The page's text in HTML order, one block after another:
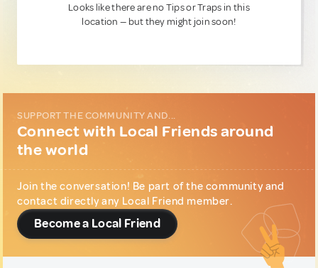
Looks like there are no Tips or Traps in this
location — but they might join soon!
SUPPORT THE COMMUNITY AND...
Connect with Local Friends around
the world
Join the conversation! Be part of the community and
contact directly any Local Friend member.
Become a Local Friend